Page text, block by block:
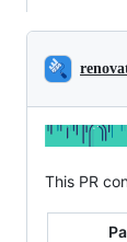
This PR